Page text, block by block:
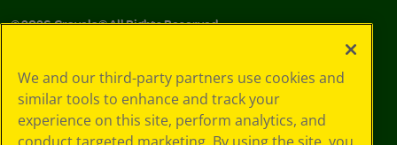
©2026Crayola® All Rights Reserved.
Choices
Privacy Policy
SMS Terms
GDPR
We and our third-party partners use cookies and
similar tools to enhance and track your
experience on this site, perform analytics, and